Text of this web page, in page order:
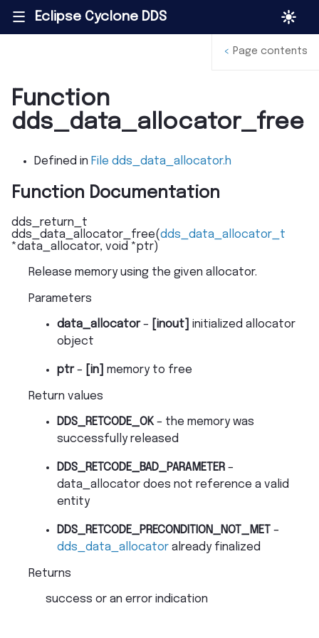
||| Eclipse Cyclone DDS
Function
dds_data_allocator_free
Defined in File dds_data_allocator.h
Function Documentation
dds_return_t
dds_data_allocator_free(dds_data_allocator_t
*data_allocator, void *ptr)
Release memory using the given allocator.
Parameters
data_allocator– [inout]
initialized allocator
object
ptr– [in] memory to free
Return values
DDS_RETCODE_OK– the memory was
successfully released
DDS_RETCODE_BAD_PARAMETER –
data_allocator does not reference a valid
entity
DDS_RETCODE_PRECONDITION_NOT_MET –
dds_data_allocator already finalized
Returns
success or an error indication
< Page contents